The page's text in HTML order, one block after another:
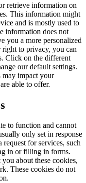
retrieve information on
This information might
and is mostly used to
information does not
you a more personalized
right to privacy, you can
Click on the different
our default settings.
may impact your
able to offer.
to function and cannot
only set in response
for services, such
in or filling in forms.
about these cookies,
These cookies do not